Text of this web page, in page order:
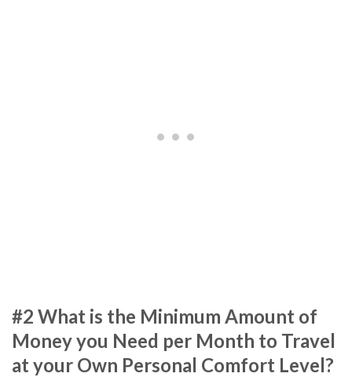
#2 What is the Minimum Amount of
Money you Need per Month to Travel
at your Own Personal Comfort Level?